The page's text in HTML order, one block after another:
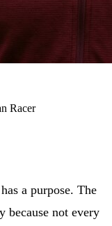
Racer
a purpose. The
because not every